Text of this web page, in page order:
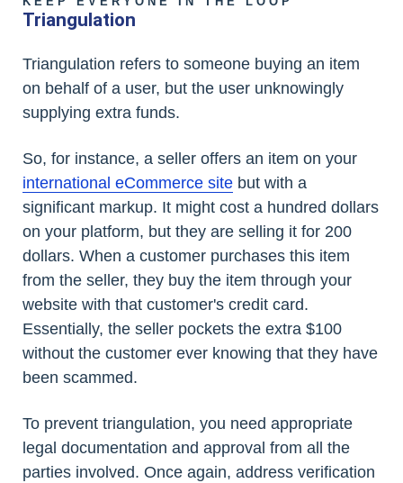
Triangulation
Triangulation refers to someone buying an item
on behalf of a user, but the user unknowingly
supplying extra funds.
So, for instance, a seller offers an item on your
international eCommerce site but with a
significant markup. It might cost a hundred dollars
on your platform, but they are selling it for 200
dollars. When a customer purchases this item
from the seller, they buy the item through your
website with that customer's credit card.
Essentially, the seller pockets the extra $100
without the customer ever knowing that they have
been scammed.
To prevent triangulation, you need appropriate
legal documentation and approval from all the
parties involved. Once again, address verification